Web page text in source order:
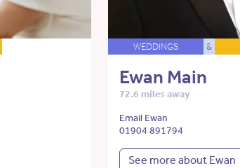
WEDDINGS &
Ewan Main
72.6 miles away
Email Ewan
01904 891794
See more about Ewan